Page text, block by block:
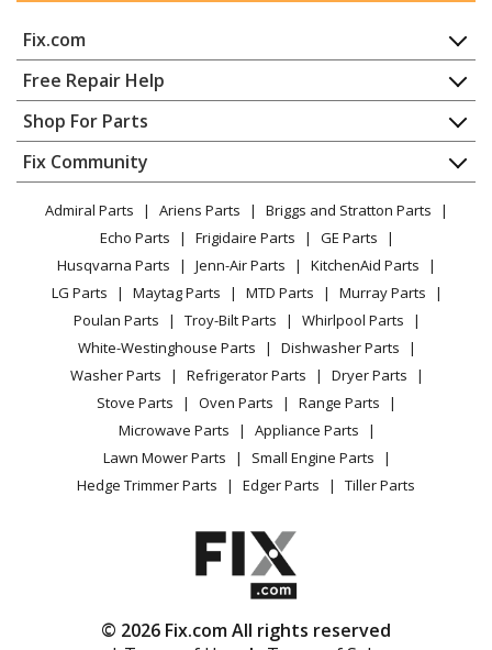
Fix.com
Home
Contact
About Us
FAQ
Privacy Policy
CA Privacy Rights
Cookie Policy
Terms of Use
Terms of Sale
Sitemap
Do Not Sell / Share My Personal Info
Privacy Request
Accessibility Statement
Free Repair Help
Appliance Repair
Dishwasher
Dryer
Microwave
Range / Stove / Oven
Refrigerator
Washing Machine
Shop For Parts
Appliance
Lawn & Garden
Power Tool
Vacuum
Heating & Cooling
Small Appliance
Patio & Yard
Fix Community
YouTube Channel
Facebook Page
TikTok
Instagram
Admiral Parts Ariens Parts
Briggs and Stratton Parts
Echo Parts
Frigidaire Parts
GE Parts
Husqvarna Parts
Jenn-Air Parts
KitchenAid Parts
LG Parts
Maytag Parts MTD Parts
Murray Parts
Poulan Parts
Troy-Bilt Parts
Whirlpool Parts
White-Westinghouse Parts
Dishwasher Parts
Washer Parts
Refrigerator Parts
Dryer Parts
Stove Parts
Oven Parts
Range Parts
Microwave Parts
Appliance Parts
Lawn Mower Parts
Small Engine Parts
Hedge Trimmer Parts
Edger Parts Tiller Parts
© 2026 Fix.com All rights reserved